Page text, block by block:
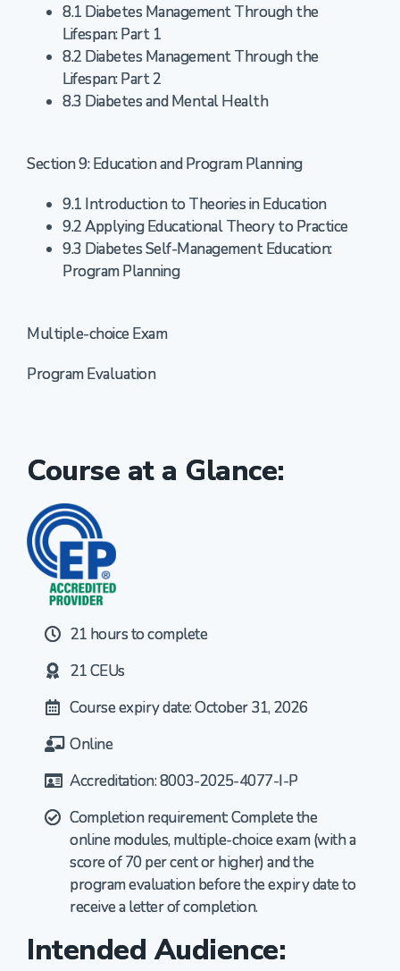
8.1 Diabetes Management Through the
Lifespan: Part 1
8.2 Diabetes Management Through the
Lifespan: Part 2
8.3 Diabetes and Mental Health
Section 9: Education and Program Planning
9.1 Introduction to Theories in Education
9.2 Applying Educational Theory to Practice
9.3 Diabetes Self-Management Education:
Program Planning
Multiple-choice Exam
Program Evaluation
Course at a Glance:
21 hours to complete
21 CEUs
Course expiry date: October 31, 2026
Online
Accreditation: 8003-2025-4077-I-P
Completion requirement: Complete the
online modules, multiple-choice exam (with a
score of 70 per cent or higher) and the
program evaluation before the expiry date to
receive a letter of completion.
Intended Audience: